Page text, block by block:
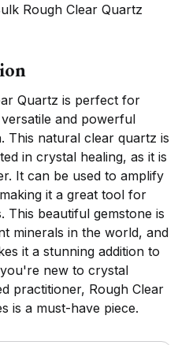
Rough Clear Quartz
Quartz is perfect for
and powerful
This natural clear quartz is
in crystal healing, as it is
It can be used to amplify
it a great tool for
This beautiful gemstone is
minerals in the world, and
it a stunning addition to
new to crystal
practitioner, Rough Clear
is a must-have piece.